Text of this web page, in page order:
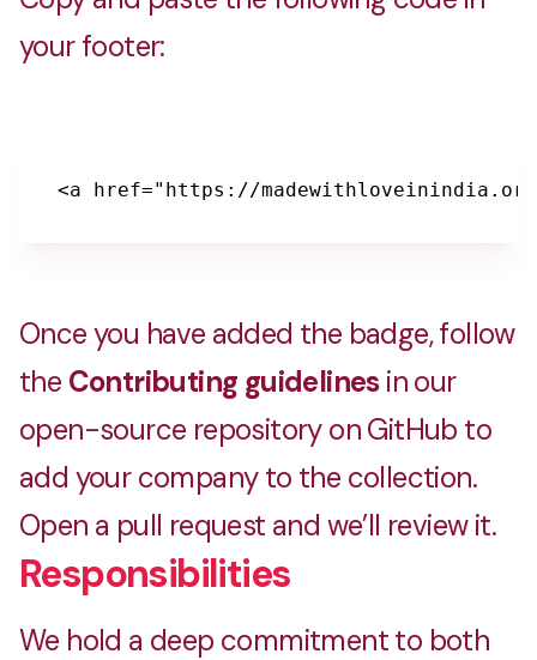
your footer:
<a href="https://
Once you have added the badge, follow
the Contributing guidelinesin our
open-source repository on GitHub to
add your company to the collection.
Open a pull request and we’ll review it.
Responsibilities
We hold a deep commitment to both